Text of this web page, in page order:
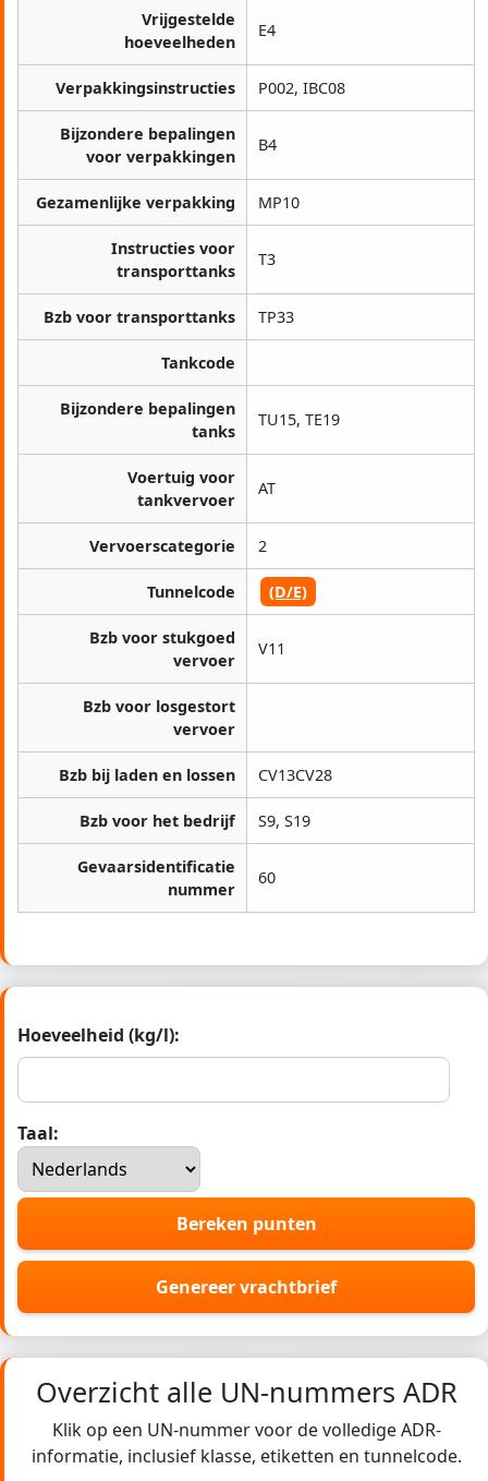
Vrijgestelde
hoeveelheden
E4
Verpakkingsinstructies P002, IBC08
Bijzondere bepalingen
voor verpakkingen
B4
Gezamenlijke verpakking MP10
Instructies voor
transporttanks
T3
Bzb voor transporttanks TP33
Tankcode
Bijzondere bepalingen
tanks
TU15, TE19
Voertuig voor
tankvervoer
AT
Vervoerscategorie 2
Tunnelcode (D/E)
Bzb voor stukgoed
vervoer
V11
Bzb voor losgestort
vervoer
Bzb bij laden en lossen CV13CV28
Bzb voor het bedrijf S9, S19
Gevaarsidentificatie
nummer
60
Hoeveelheid (kg/l):
Taal:
Bereken punten
Genereer vrachtbrief
Overzicht alle UN-nummers ADR
Klik op een UN-nummer voor de volledige ADR-
informatie, inclusief klasse, etiketten en tunnelcode.